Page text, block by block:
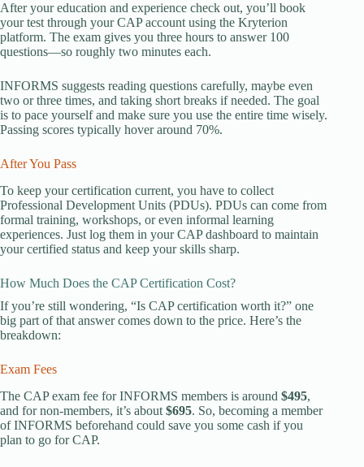
After your education and experience check out, you’ll book
your test through your CAP account using the Kryterion
platform. The exam gives you three hours to answer 100
questions—so roughly two minutes each.
INFORMS suggests reading questions carefully, maybe even
two or three times, and taking short breaks if needed. The goal
is to pace yourself and make sure you use the entire time wisely.
Passing scores typically hover around 70%.
After You Pass
To keep your certification current, you have to collect
Professional Development Units (PDUs). PDUs can come from
formal training, workshops, or even informal learning
experiences. Just log them in your CAP dashboard to maintain
your certified status and keep your skills sharp.
How Much Does the CAP Certification Cost?
If you’re still wondering, “Is CAP certification worth it?” one
big part of that answer comes down to the price. Here’s the
breakdown:
Exam Fees
The CAP exam fee for INFORMS members is around $495,
and for non-members, it’s about $695. So, becoming a member
of INFORMS beforehand could save you some cash if you
plan to go for CAP.